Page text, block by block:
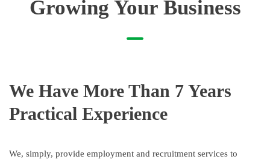
Growing Your Business
We Have More Than 7 Years
Practical Experience
We, simply, provide employment and recruitment services to